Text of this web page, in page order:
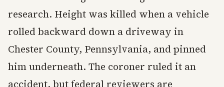
research. Height was killed when a vehicle
rolled backward down a driveway in
Chester County, Pennsylvania, and pinned
him underneath. The coroner ruled it an
accident, but federal reviewers are